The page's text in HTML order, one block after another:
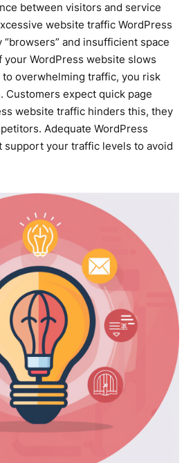
between visitors and service
website traffic WordPress
“browsers” and insufficient space
WordPress website slows
overwhelming traffic, you risk
Customers expect quick page
website traffic hinders this, they
Adequate WordPress
support your traffic levels to avoid